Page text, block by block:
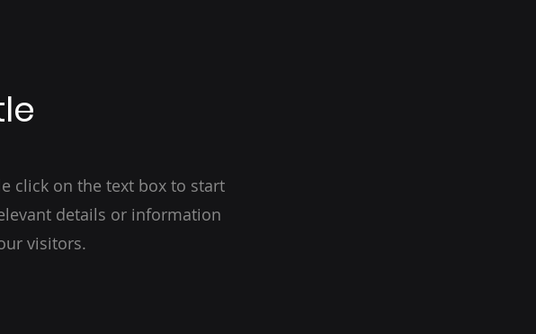
click on the text box to start
details or information
visitors.